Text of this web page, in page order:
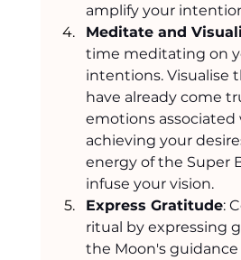
amplify your
Meditate and
time meditating on
intentions. Visualise
have already come
emotions associated
achieving your
energy of the Super
infuse your vision.
Express Gratitude:
ritual by expressing
the Moon's guidance